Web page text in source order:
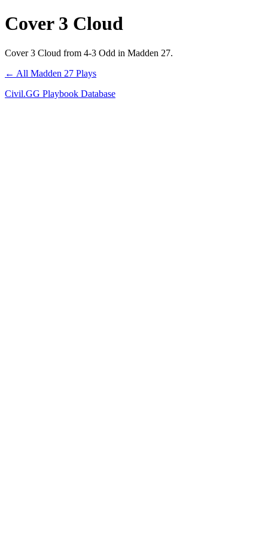
Cover 3 Cloud
Cover 3 Cloud from 4-3 Odd in Madden 27.
← All Madden 27 Plays
Civil.GG Playbook Database